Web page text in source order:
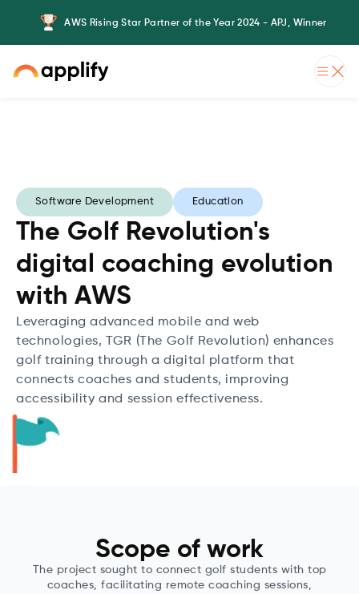
AWS Rising Star Partner of the Year 2024 - APJ, Winner
Software Development Education
The Golf Revolution's
digital coaching evolution
with AWS
Leveraging advanced mobile and web
technologies, TGR (The Golf Revolution) enhances
golf training through a digital platform that
connects coaches and students, improving
accessibility and session effectiveness.
Scope of work
The project sought to connect golf students with top
coaches, facilitating remote coaching sessions,